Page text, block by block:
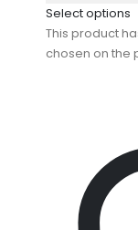
Select options
This product
chosen on the